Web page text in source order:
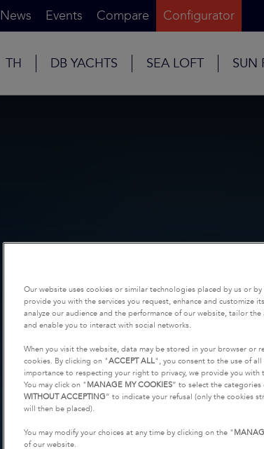
News Events Compare Configurator
TH DB YACHTS SEA LOFT SUN
Our website uses cookies or similar technologies placed by us or
provide you with the services you request, enhance and customize
analyze our audience and the performance of our website, tailor
and enable you to interact with social networks.
When you visit the website, data may be stored in your browser or
cookies. By clicking on "ACCEPT ALL", you consent to the use of
importance to respecting your right to privacy, we provide you
You may click on " MANAGE MY COOKIES” to select the
WITHOUT ACCEPTING” to indicate your refusal (only the cookies
will then be placed).
You may modify your choices at any time by clicking on the "
of our website.